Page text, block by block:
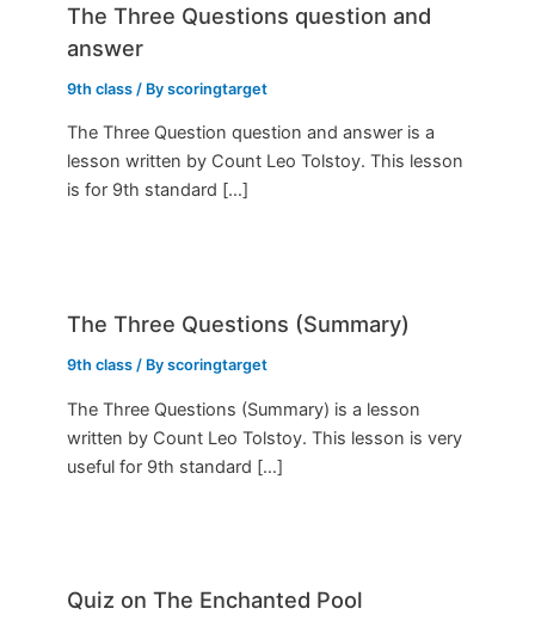
The Three Questions question and
answer
9th class / Byscoringtarget
The Three Question question and answer is a
lesson written by Count Leo Tolstoy. This lesson
is for 9th standard […]
The Three Questions (Summary)
9th class / Byscoringtarget
The Three Questions (Summary) is a lesson
written by Count Leo Tolstoy. This lesson is very
useful for 9th standard […]
Quiz on The Enchanted Pool